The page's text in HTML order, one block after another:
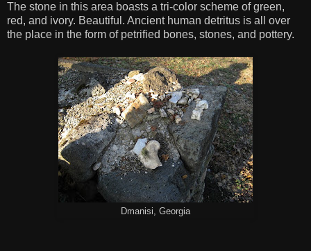
The stone in this area boasts a tri-color scheme of green,
red, and ivory. Beautiful. Ancient human detritus is all over
the place in the form of petrified bones, stones, and pottery.
Dmanisi, Georgia